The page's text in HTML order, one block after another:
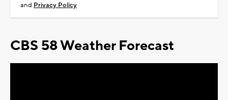
and Privacy Policy
CBS 58 Weather Forecast